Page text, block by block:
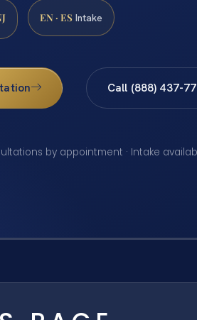
EN · ES Intake
Call (888) 437-
by appointment · Intake